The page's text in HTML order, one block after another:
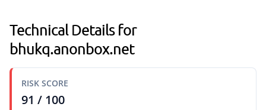
Technical Details for
bhukq.anonbox.net
RISK SCORE
91 / 100